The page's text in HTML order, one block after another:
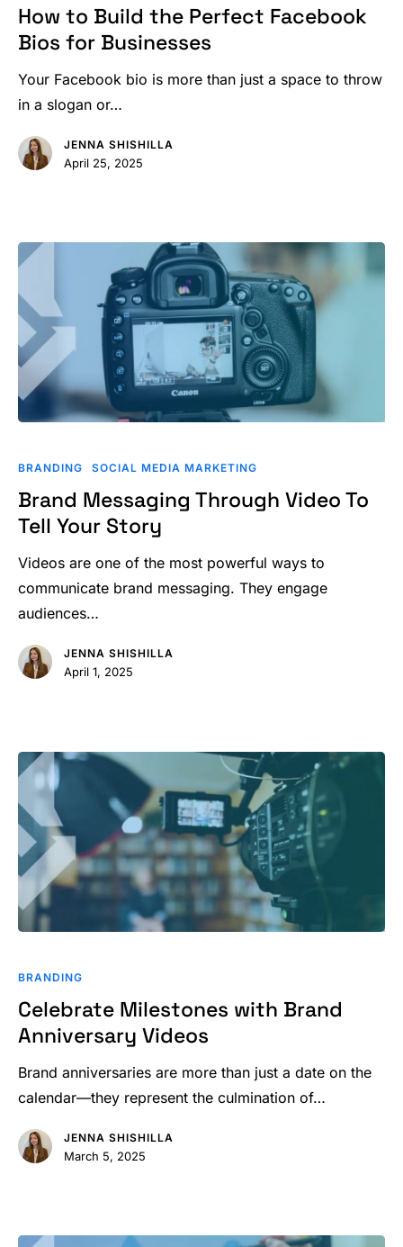
the
Perfect
Facebook
Bios
Businesses
How to Build the Perfect Facebook
Bios for Businesses
Your Facebook bio is more than just a space to throw
in a slogan or…
JENNA SHISHILLA
April 25, 2025
Messaging
Video
To
Tell
Your
Story
BRANDING SOCIAL MEDIA MARKETING
Brand Messaging Through Video To
Tell Your Story
Videos are one of the most powerful ways to
communicate brand messaging. They engage
audiences…
JENNA SHISHILLA
April 1, 2025
Brand
Anniversary
Videos
BRANDING
Celebrate Milestones with Brand
Anniversary Videos
Brand anniversaries are more than just a date on the
calendar—they represent the culmination of…
JENNA SHISHILLA
March 5, 2025